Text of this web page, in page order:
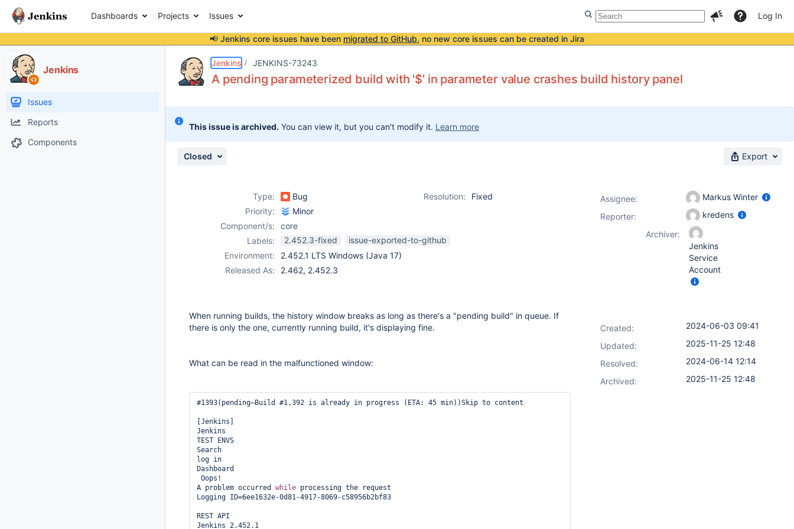
Dashboards Projects Issues Log In
📢 Jenkins core issues have been migrated to GitHub, no new core issues can be created in Jira
Jenkins
Issues
Reports
Components
Jenkins JENKINS-73243
A pending parameterized build with '$' in parameter value crashes build history panel
This issue is archived. You can view it, but you can't modify it. Learn more
Closed Export
Type: Bug Resolution:
Fixed
Priority:
Minor
Component/s:
core
Labels:
2.452.3-fixed
issue-exported-to-github
Environment:
2.452.1 LTS Windows (Java 17)
Released As:
2.462, 2.452.3
When running builds, the history window breaks as long as there's a "pending build" in queue. If
there is only the one, currently running build, it's displaying fine.
What can be read in the malfunctioned window:
#1393(pending—Build #1,392 is already in progress (ETA: 45 min))Skip to content
[Jenkins]
Jenkins
TEST ENVS
Search
log in
Dashboard
A problem occurred while processing the request
Logging ID=6ee1632e-0d81-4917-8069-c58956b2bf83
REST API
Jenkins 2.452.1
Assignee:
Markus Winter
Reporter:
kredens
Archiver:
Jenkins
Service
Account
Created:
2024-06-03 09:41
Updated:
2025-11-25 12:48
Resolved:
2024-06-14 12:14
Archived:
2025-11-25 12:48